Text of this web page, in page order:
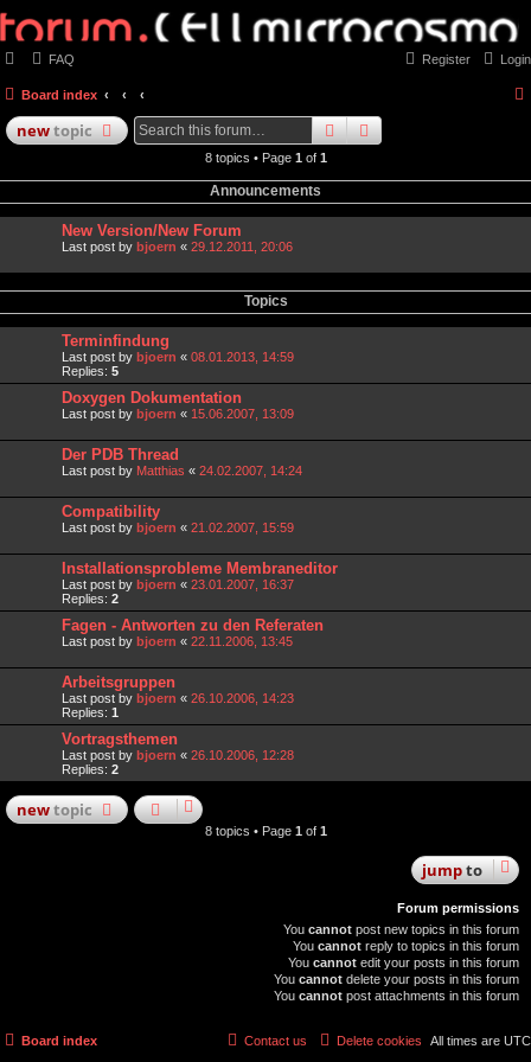
FAQ Login
Register
Board index
newtopic searchadvanced
8 topics • Page 1 of 1
Announcements
New Version/New Forum
Last post by bjoern « 29.12.2011, 20:06
Topics
Terminfindung
Last post by bjoern « 08.01.2013, 14:59
Replies: 5
Doxygen Dokumentation
Last post by bjoern « 15.06.2007, 13:09
Der PDB Thread
Last post by Matthias « 24.02.2007, 14:24
Compatibility
Last post by bjoern « 21.02.2007, 15:59
Installationsprobleme Membraneditor
Last post by bjoern « 23.01.2007, 16:37
Replies: 2
Fagen - Antworten zu den Referaten
Last post by bjoern « 22.11.2006, 13:45
Arbeitsgruppen
Last post by bjoern « 26.10.2006, 14:23
Replies: 1
Vortragsthemen
Last post by bjoern « 26.10.2006, 12:28
Replies: 2
newtopic
8 topics • Page 1 of 1
jumpto
Forum permissions
You cannot post new topics in this forum
You cannot reply to topics in this forum
You cannot edit your posts in this forum
You cannot delete your posts in this forum
You cannot post attachments in this forum
Board index All times are UTC
Delete cookies
Contact us